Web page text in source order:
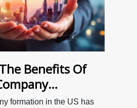
Benefits Of
The US
formation in the US has